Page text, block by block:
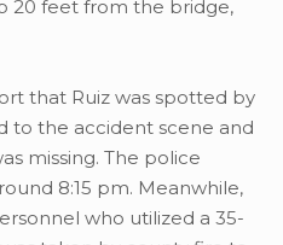
20 feet from the bridge,
that Ruiz was spotted by
to the accident scene and
missing. The police
8:15 pm. Meanwhile,
who utilized a 35-